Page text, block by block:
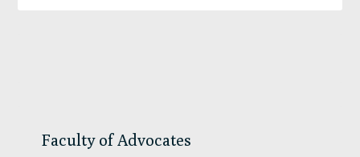
Faculty of Advocates